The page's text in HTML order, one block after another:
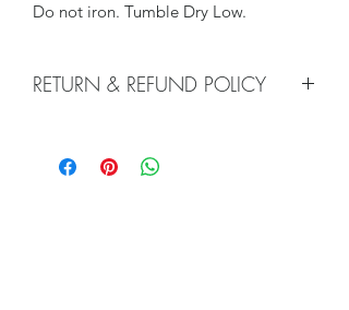
Do not iron. Tumble Dry Low.
RETURN & REFUND POLICY
refunds on our hand pressed items.
Each shirt is made to order. However, if